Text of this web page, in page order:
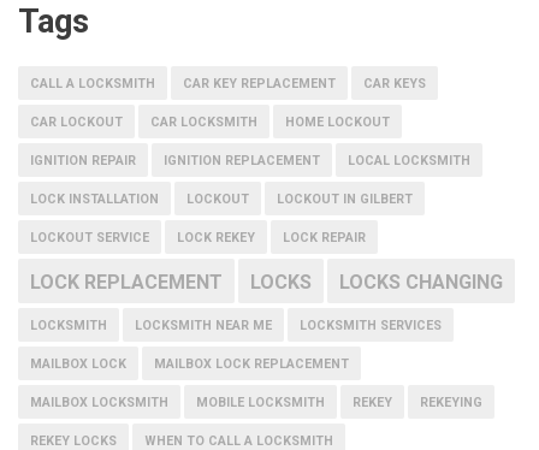
Tags
CALL A LOCKSMITH CAR KEY REPLACEMENT CAR KEYS
CAR LOCKOUT CAR LOCKSMITH HOME LOCKOUT
IGNITION REPAIR IGNITION REPLACEMENT LOCAL LOCKSMITH
LOCK INSTALLATION LOCKOUT LOCKOUT IN GILBERT
LOCKOUT SERVICE LOCK REKEY LOCK REPAIR
LOCK REPLACEMENT LOCKS LOCKS CHANGING
LOCKSMITH LOCKSMITH NEAR ME LOCKSMITH SERVICES
MAILBOX LOCK MAILBOX LOCK REPLACEMENT
MAILBOX LOCKSMITH MOBILE LOCKSMITH REKEY REKEYING
REKEY LOCKS WHEN TO CALL A LOCKSMITH